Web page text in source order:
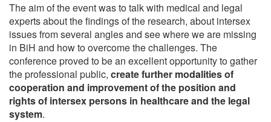
The aim of the event was to talk with medical and legal
experts about the findings of the research, about intersex
issues from several angles and see where we are missing
in BiH and how to overcome the challenges. The
conference proved to be an excellent opportunity to gather
the professional public, create further modalities of
cooperation and improvement of the position and
rights of intersex persons in healthcare and the legal
system.